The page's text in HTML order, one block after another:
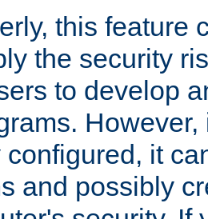
this feature
the security
to develop
configured, it
and possibly